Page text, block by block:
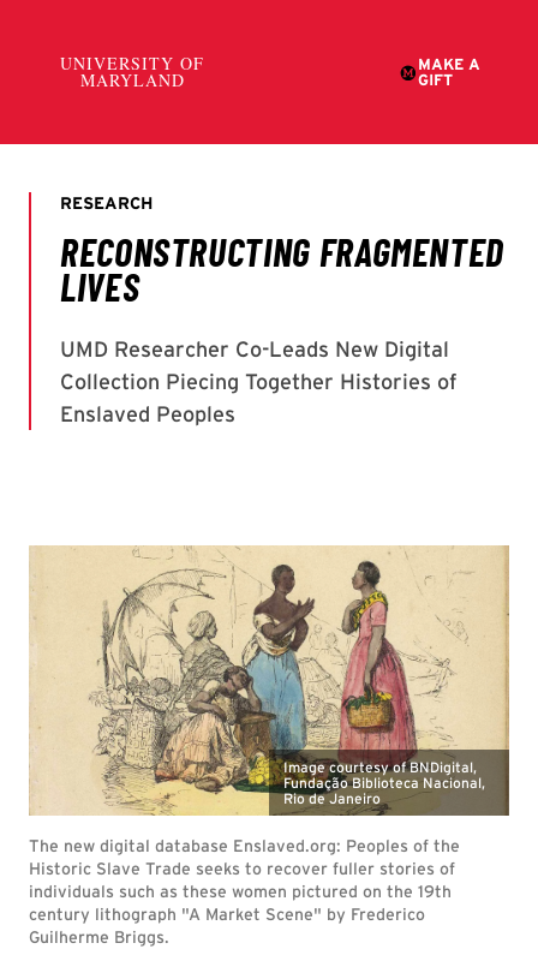
Image courtesy of BNDigital,
Fundação Biblioteca Nacional,
Rio de Janeiro
The new digital database Enslaved.org: Peoples of the
Historic Slave Trade seeks to recover fuller stories of
individuals such as these women pictured on the 19th
century lithograph "A Market Scene" by Frederico
Guilherme Briggs.